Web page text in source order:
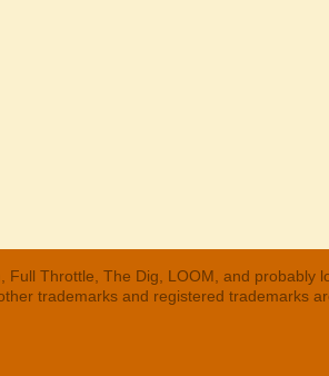
Full Throttle, The Dig, LOOM, and probably
trademarks and registered trademarks